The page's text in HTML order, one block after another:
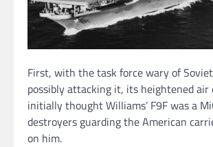
First, with the task force wary of
possibly attacking it, its heightened air
initially thought Williams’ F9F was a
destroyers guarding the American
on him.